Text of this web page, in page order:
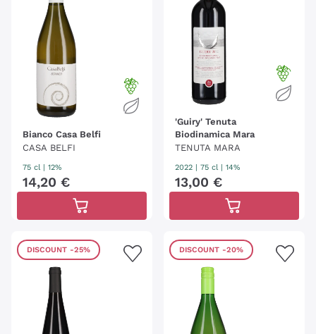
Bianco Casa Belfi
CASA BELFI
75 cl | 12%
14,20 €
'Guiry' Tenuta
Biodinamica Mara
TENUTA MARA
2022 | 75 cl | 14%
13,00 €
DISCOUNT -25% DISCOUNT -20%